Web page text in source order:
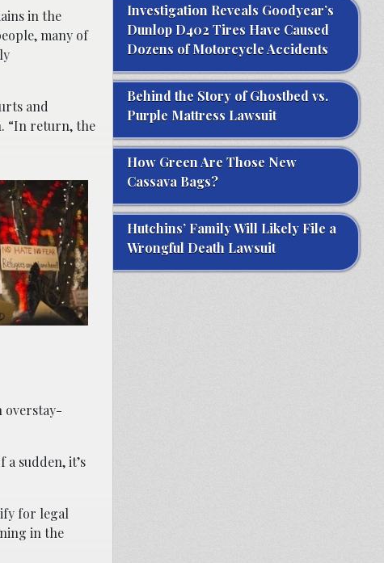
in the
many of
and
“In return, the
overstay-
sudden, it’s
for legal
in the
Investigation Reveals Goodyear’s
Dunlop D402 Tires Have Caused
Dozens of Motorcycle Accidents
Behind the Story of Ghostbed vs.
Purple Mattress Lawsuit
How Green Are Those New
Cassava Bags?
Hutchins’ Family Will Likely File a
Wrongful Death Lawsuit